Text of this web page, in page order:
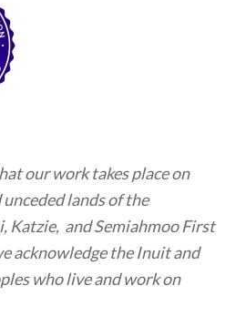
our work takes place on
lands of the
Katzie, and Semiahmoo First
acknowledge the Inuit and
who live and work on